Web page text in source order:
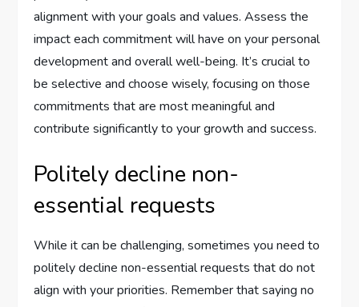
alignment with your goals and values. Assess the
impact each commitment will have on your personal
development and overall well-being. It’s crucial to
be selective and choose wisely, focusing on those
commitments that are most meaningful and
contribute significantly to your growth and success.
Politely decline non-
essential requests
While it can be challenging, sometimes you need to
politely decline non-essential requests that do not
align with your priorities. Remember that saying no